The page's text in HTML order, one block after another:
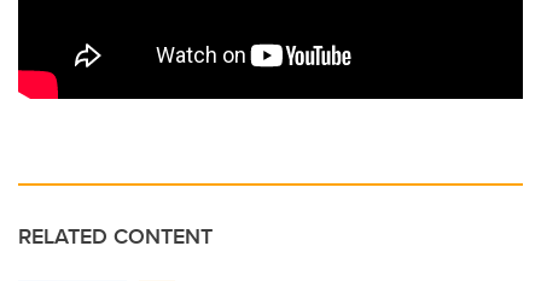
RELATED CONTENT